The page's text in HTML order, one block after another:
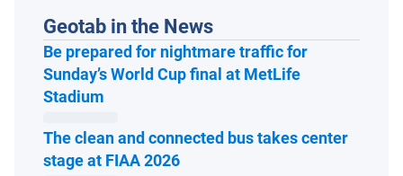
Geotab in the News
Be prepared for nightmare traffic for
Sunday’s World Cup final at MetLife
Stadium
The clean and connected bus takes center
stage at FIAA 2026Open in new window